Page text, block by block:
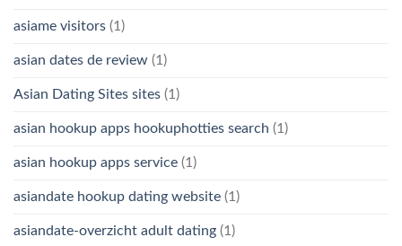
asiame visitors (1)
asian dates de review (1)
Asian Dating Sites sites (1)
asian hookup apps hookuphotties search (1)
asian hookup apps service (1)
asiandate hookup dating website (1)
asiandate-overzicht adult dating (1)